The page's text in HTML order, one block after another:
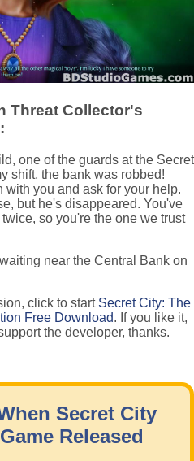
Threat Collector's
one of the guards at the Secret
shift, the bank was robbed!
with you and ask for your help.
but he's disappeared. You've
so you're the one we trust
near the Central Bank on
click to start Secret City: The
Free Download. If you like it,
the developer, thanks.
Secret City
Released